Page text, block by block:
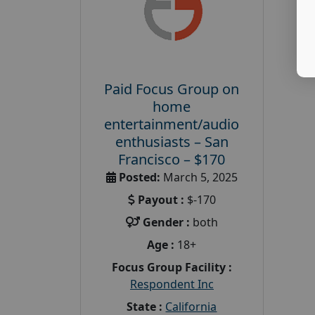
Paid Focus Group on
home
entertainment/audio
enthusiasts – San
Francisco – $170
Posted: March 5, 2025
Payout : $-170
Gender : both
Age : 18+
Focus Group Facility :
Respondent Inc
State : California